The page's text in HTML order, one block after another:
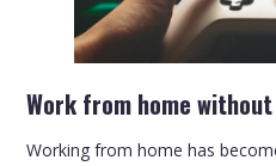
Work from home
Working from home has